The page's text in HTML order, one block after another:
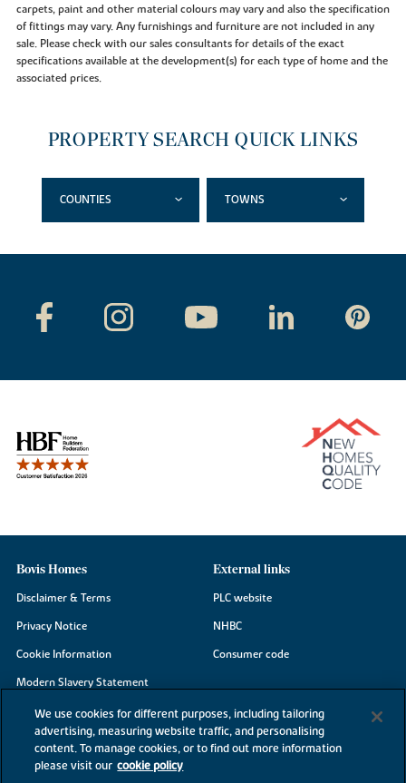
carpets, paint and other material colours may vary and also the specification
of fittings may vary. Any furnishings and furniture are not included in any
sale. Please check with our sales consultants for details of the exact
specifications available at the development(s) for each type of home and the
associated prices.
PROPERTY SEARCH QUICK LINKS
COUNTIES TOWNS
Bovis Homes
Disclaimer & Terms
Privacy Notice
Cookie Information
Modern Slavery Statement
Site Map
Accessibility
Existing customers
External links
PLC website
NHBC
Consumer code
We use cookies for different purposes, including tailoring
advertising, measuring website traffic, and personalising
content. To manage cookies, or to find out more information
please visit our cookie policy